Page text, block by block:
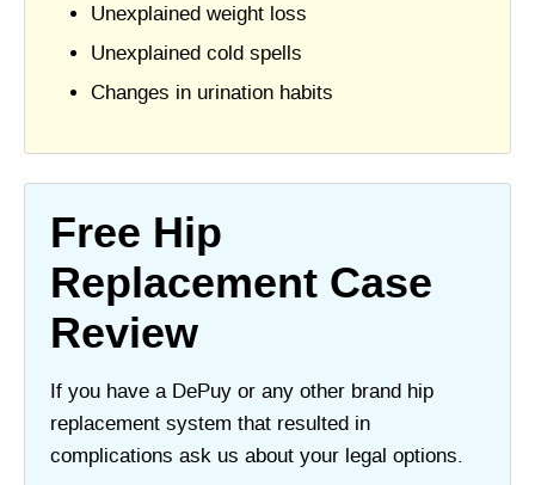
Unexplained weight loss
Unexplained cold spells
Changes in urination habits
Free Hip
Replacement Case
Review
If you have a DePuy or any other brand hip
replacement system that resulted in
complications ask us about your legal options.